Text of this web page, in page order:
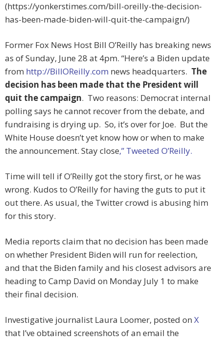
(https://yonkerstimes.com/bill-oreilly-the-decision-
has-been-made-biden-will-quit-the-campaign/)
Former Fox News Host Bill O’Reilly has breaking news
as of Sunday, June 28 at 4pm. “Here’s a Biden update
from http://BillOReilly.com news headquarters. The
decision has been made that the President will
quit the campaign. Two reasons: Democrat internal
polling says he cannot recover from the debate, and
fundraising is drying up. So, it’s over for Joe. But the
White House doesn’t yet know how or when to make
the announcement. Stay close,” Tweeted O’Reilly.
Time will tell if O’Reilly got the story first, or he was
wrong. Kudos to O’Reilly for having the guts to put it
out there. As usual, the Twitter crowd is abusing him
for this story.
Media reports claim that no decision has been made
on whether President Biden will run for reelection,
and that the Biden family and his closest advisors are
heading to Camp David on Monday July 1 to make
their final decision.
Investigative journalist Laura Loomer, posted on X
that I’ve obtained screenshots of an email the